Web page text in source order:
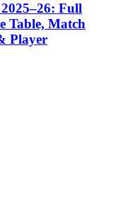
Full
Table, Match
Player